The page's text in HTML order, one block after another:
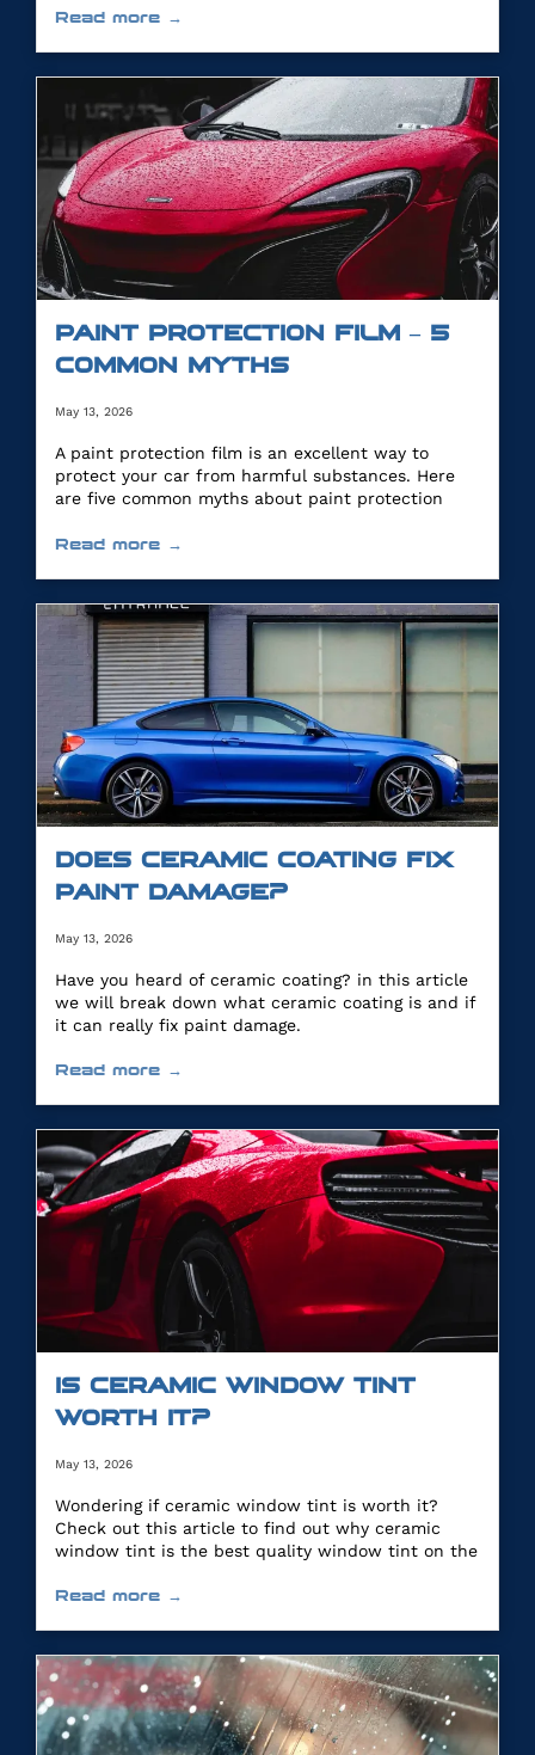
Read more →
PAINT PROTECTION FILM – 5
COMMON MYTHS
May 13, 2026
A paint protection film is an excellent way to
protect your car from harmful substances. Here
are five common myths about paint protection
Read more →
DOES CERAMIC COATING FIX
PAINT DAMAGE?
May 13, 2026
Have you heard of ceramic coating? in this article
we will break down what ceramic coating is and if
it can really fix paint damage.
Read more →
IS CERAMIC WINDOW TINT
WORTH IT?
May 13, 2026
Wondering if ceramic window tint is worth it?
Check out this article to find out why ceramic
window tint is the best quality window tint on the
Read more →